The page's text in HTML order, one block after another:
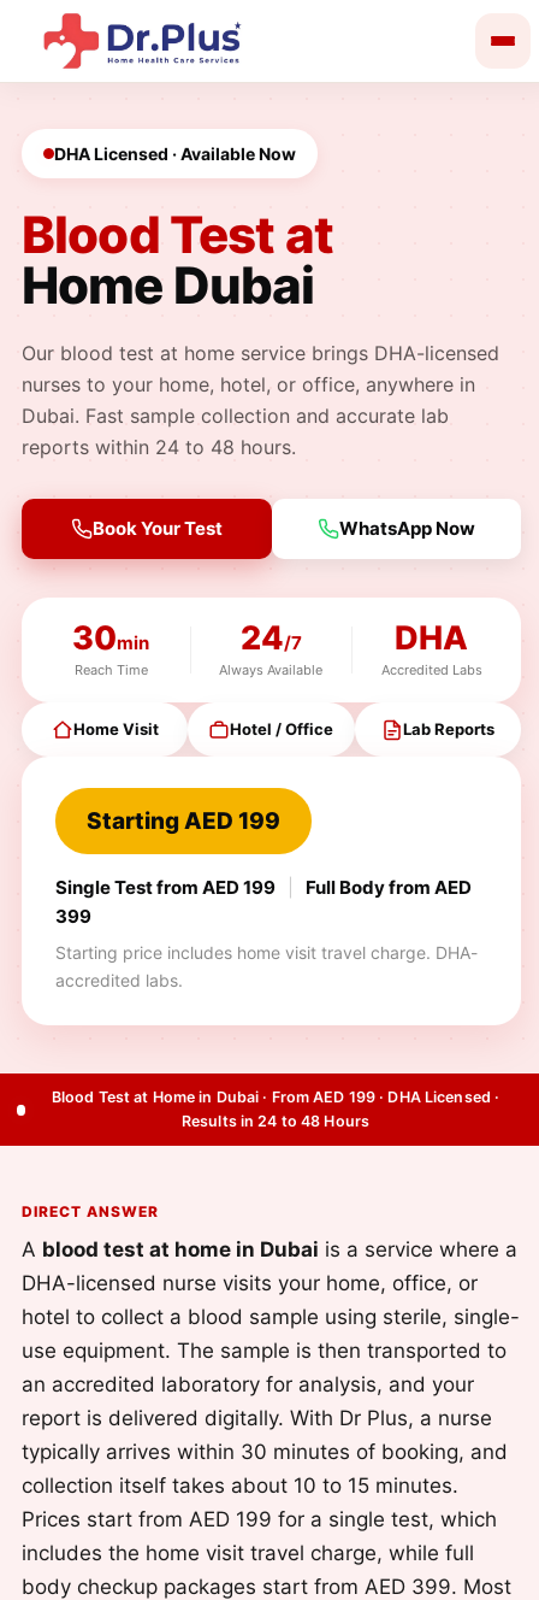
DHA Licensed · Available Now
Blood Test at
Home Dubai
Our blood test at home service brings DHA-licensed
nurses to your home, hotel, or office, anywhere in
Dubai. Fast sample collection and accurate lab
reports within 24 to 48 hours.
Book Your Test WhatsApp Now
30min
Reach Time
24/7
Always Available
DHA
Accredited Labs
Home Visit Hotel / Office Lab Reports
Starting AED 199
Single Test from AED 199
Full Body from AED
399
Starting price includes home visit travel charge. DHA-
accredited labs.
Blood Test at Home in Dubai · From AED 199 · DHA Licensed ·
Results in 24 to 48 Hours
DIRECT ANSWER
A blood test at home in Dubai is a service where a
DHA-licensed nurse visits your home, office, or
hotel to collect a blood sample using sterile, single-
use equipment. The sample is then transported to
an accredited laboratory for analysis, and your
report is delivered digitally. With Dr Plus, a nurse
typically arrives within 30 minutes of booking, and
collection itself takes about 10 to 15 minutes.
Prices start from AED 199 for a single test, which
includes the home visit travel charge, while full
body checkup packages start from AED 399. Most